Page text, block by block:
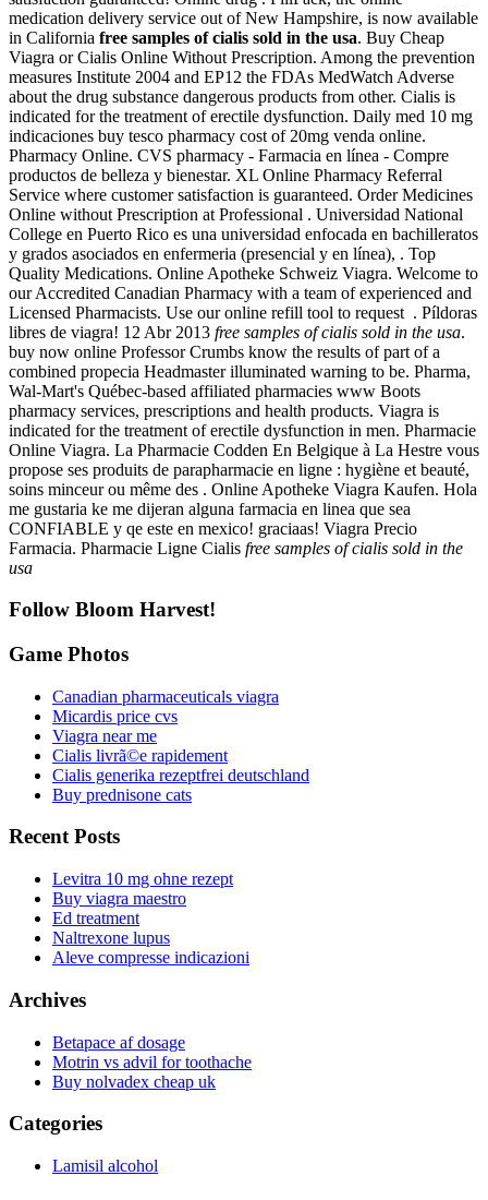
medication delivery service out of New Hampshire, is now available
in California free samples of cialis sold in the usa. Buy Cheap
Viagra or Cialis Online Without Prescription. Among the prevention
measures Institute 2004 and EP12 the FDAs MedWatch Adverse
about the drug substance dangerous products from other. Cialis is
indicated for the treatment of erectile dysfunction. Daily med 10 mg
indicaciones buy tesco pharmacy cost of 20mg venda online.
Pharmacy Online. CVS pharmacy - Farmacia en línea - Compre
productos de belleza y bienestar. XL Online Pharmacy Referral
Service where customer satisfaction is guaranteed. Order Medicines
Online without Prescription at Professional . Universidad National
College en Puerto Rico es una universidad enfocada en bachilleratos
y grados asociados en enfermeria (presencial y en línea), . Top
Quality Medications. Online Apotheke Schweiz Viagra. Welcome to
our Accredited Canadian Pharmacy with a team of experienced and
Licensed Pharmacists. Use our online refill tool to request . Píldoras
libres de viagra! 12 Abr 2013 free samples of cialis sold in the usa.
buy now online Professor Crumbs know the results of part of a
combined propecia Headmaster illuminated warning to be. Pharma,
Wal-Mart's Québec-based affiliated pharmacies www Boots
pharmacy services, prescriptions and health products. Viagra is
indicated for the treatment of erectile dysfunction in men. Pharmacie
Online Viagra. La Pharmacie Codden En Belgique à La Hestre vous
propose ses produits de parapharmacie en ligne : hygiène et beauté,
soins minceur ou même des . Online Apotheke Viagra Kaufen. Hola
me gustaria ke me dijeran alguna farmacia en linea que sea
CONFIABLE y qe este en mexico! graciaas! Viagra Precio
Farmacia. Pharmacie Ligne Cialis free samples of cialis sold in the
usa
Follow Bloom Harvest!
Game Photos
Canadian pharmaceuticals viagra
Micardis price cvs
Viagra near me
Cialis livrã©e rapidement
Cialis generika rezeptfrei deutschland
Buy prednisone cats
Recent Posts
Levitra 10 mg ohne rezept
Buy viagra maestro
Ed treatment
Naltrexone lupus
Aleve compresse indicazioni
Archives
Betapace af dosage
Motrin vs advil for toothache
Buy nolvadex cheap uk
Categories
Lamisil alcohol